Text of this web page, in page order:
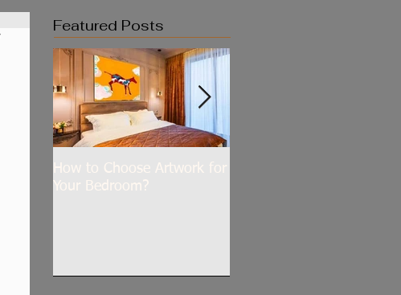
Featured Posts
How to Choose Artwork for
Your Bedroom?